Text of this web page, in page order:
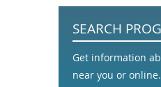
SEARCH
Get information
near you or online.